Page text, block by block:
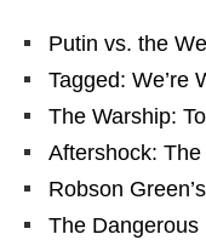
Putin vs. the
Tagged: We’re
The Warship:
Aftershock:
Robson
The Dangerous